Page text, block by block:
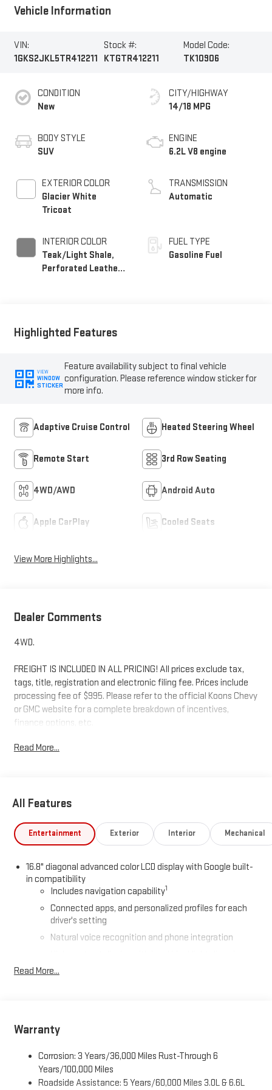
Vehicle Information
VIN:
1GKS2JKL5TR412211
Stock #:
KTGTR412211
Model Code:
TK10906
CONDITION
New
BODY STYLE
SUV
EXTERIOR COLOR
Glacier White
Tricoat
INTERIOR COLOR
Teak/Light Shale,
Perforated Leather
CITY/HIGHWAY
14/18 MPG
ENGINE
6.2L V8 engine
TRANSMISSION
Automatic
FUEL TYPE
Gasoline Fuel
Highlighted Features
VIEW
WINDOW
STICKER
Feature availability subject to final vehicle
configuration. Please reference window sticker for
more info.
Adaptive Cruise Control Heated Steering Wheel
Remote Start 3rd Row Seating
4WD/AWD Android Auto
Apple CarPlay Cooled Seats
View More Highlights...
Dealer Comments
4WD.
FREIGHT IS INCLUDED IN ALL PRICING! All prices exclude tax,
tags, title, registration and electronic filing fee. Prices include
processing fee of $995. Please refer to the official Koons Chevy
or GMC website for a complete breakdown of incentives,
finance options, etc.
Read More...
All Features
Entertainment Exterior Interior Mechanical
16.8" diagonal advanced color LCD display with Google built-
in compatibility
Includes navigation capability1
Connected apps, and personalized profiles for each
driver's setting
Natural voice recognition and phone integration
Includes climate and vehicle setting controls
®
Service varies with conditions and location. Requires
active service plan and paid AT&T
®
data plan. See
onstar.com
for details and limitations.
Read More...
Warranty
Corrosion: 3 Years/36,000 Miles Rust-Through 6
Years/100,000 Miles
Roadside Assistance: 5 Years/60,000 Miles 3.0L & 6.6L